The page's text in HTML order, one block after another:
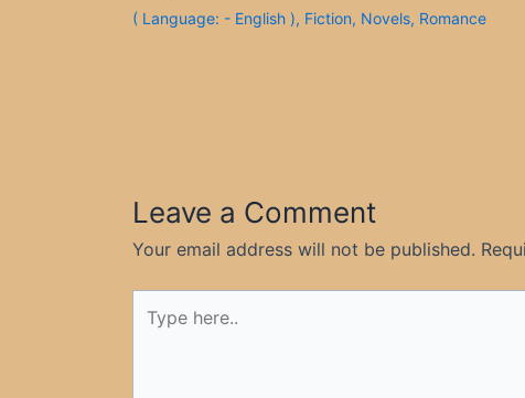
( Language: - English ), Fiction, Novels, Romance
Leave a Comment
Your email address will not be published.
here..